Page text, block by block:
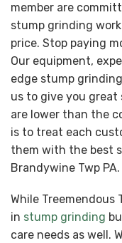
member are
stump grinding
price. Stop paying
Our equipment,
edge stump
us to give you
are lower than the
is to treat each
them with the best
Brandywine Twp PA.
While Treemendous
in stump grinding
care needs as well.